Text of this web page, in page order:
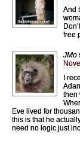
And
free
JMo
I
then
Eve lived for
this is that he
need no logic just